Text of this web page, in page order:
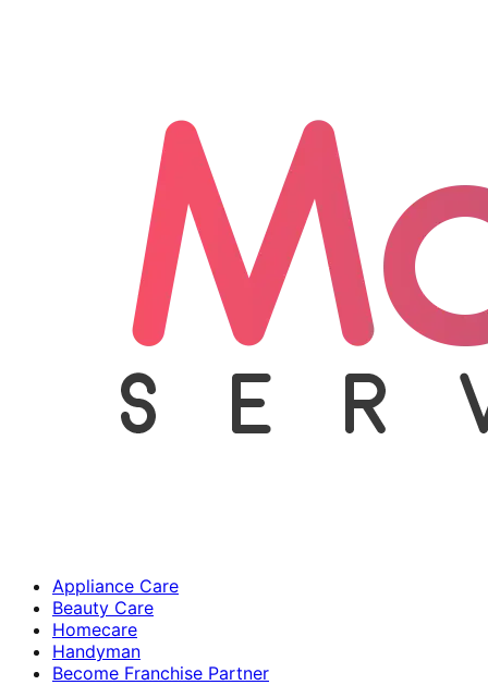
Appliance Care
Beauty Care
Homecare
Handyman
Become Franchise Partner